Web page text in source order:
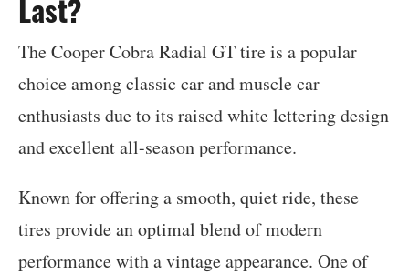
Last?
The Cooper Cobra Radial GT tire is a popular
choice among classic car and muscle car
enthusiasts due to its raised white lettering design
and excellent all-season performance.
Known for offering a smooth, quiet ride, these
tires provide an optimal blend of modern
performance with a vintage appearance. One of